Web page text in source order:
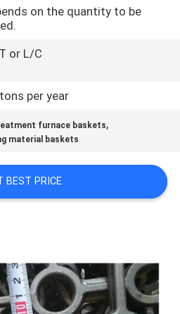
on the quantity to be
or L/C
per year
furnace baskets,
material baskets
BEST PRICE